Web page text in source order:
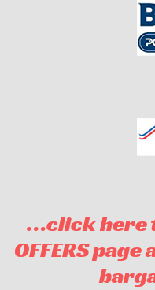
…click here
OFFERS